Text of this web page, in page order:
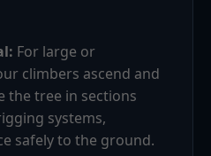
For large or
climbers ascend and
the tree in sections
systems,
safely to the ground.